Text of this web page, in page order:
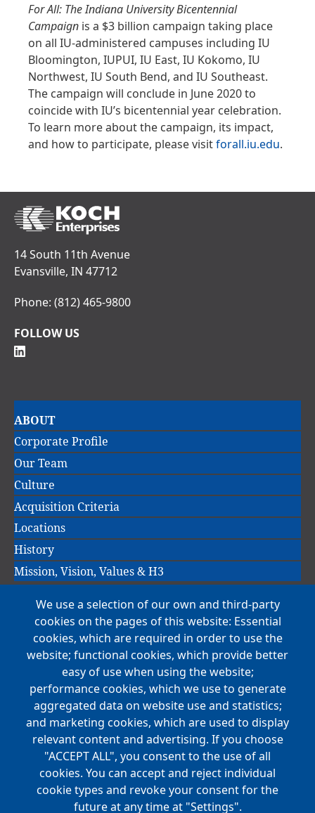
For All: The Indiana University Bicentennial
Campaign is a $3 billion campaign taking place
on all IU-administered campuses including IU
Bloomington, IUPUI, IU East, IU Kokomo, IU
Northwest, IU South Bend, and IU Southeast.
The campaign will conclude in June 2020 to
coincide with IU’s bicentennial year celebration.
To learn more about the campaign, its impact,
and how to participate, please visitforall.iu.edu.
14 South 11th Avenue
Evansville, IN 47712
Phone: (812) 465-9800
FOLLOW US
Main
navigation
ABOUT
Corporate Profile
Our Team
Culture
Acquisition Criteria
Locations
History
Mission, Vision, Values & H3
Main
navigation
COMPANIES
NEWS
CAREERS
Open Positions
Benefits
Main
navigation
FOUNDATION
We use a selection of our own and third-party
cookies on the pages of this website: Essential
cookies, which are required in order to use the
website; functional cookies, which provide better
easy of use when using the website;
performance cookies, which we use to generate
aggregated data on website use and statistics;
and marketing cookies, which are used to display
relevant content and advertising. If you choose
"ACCEPT ALL", you consent to the use of all
cookies. You can accept and reject individual
cookie types and revoke your consent for the
future at any time at "Settings".